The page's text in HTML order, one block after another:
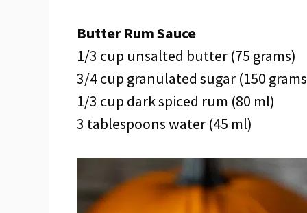
Butter Rum Sauce
1/3 cup unsalted butter (75 grams)
3/4 cup granulated sugar (150
1/3 cup dark spiced rum (80 ml)
3 tablespoons water (45 ml)